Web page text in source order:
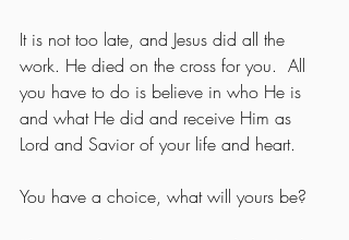
It is not too late, and Jesus did all the
work. He died on the cross for you.  All
you have to do is believe in who He is
and what He did and receive Him as
Lord and Savior of your life and heart.
You have a choice, what will yours be?